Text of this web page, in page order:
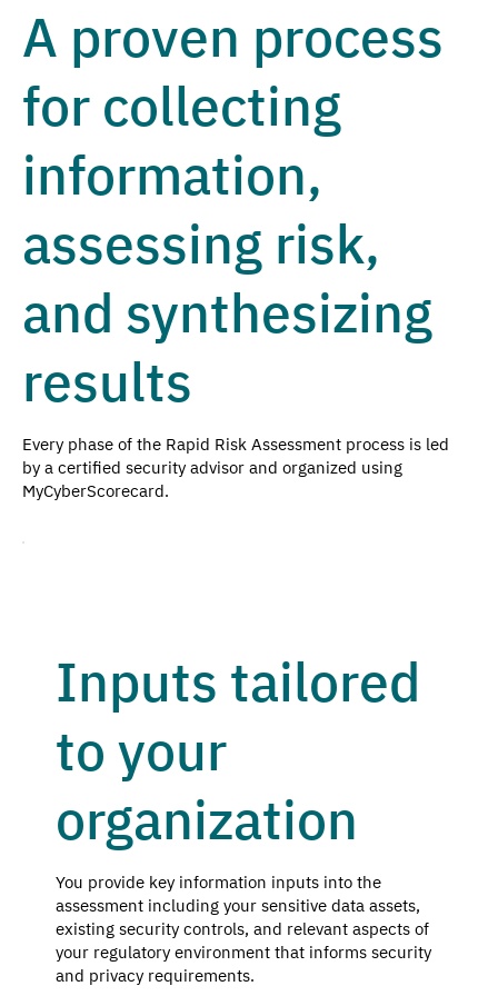
A proven process
for collecting
information,
assessing risk,
and synthesizing
results
Every phase of the Rapid Risk Assessment process is led
by a certified security advisor and organized using
MyCyberScorecard.
Inputs tailored
to your
organization
You provide key information inputs into the
assessment including your sensitive data assets,
existing security controls, and relevant aspects of
your regulatory environment that informs security
and privacy requirements.